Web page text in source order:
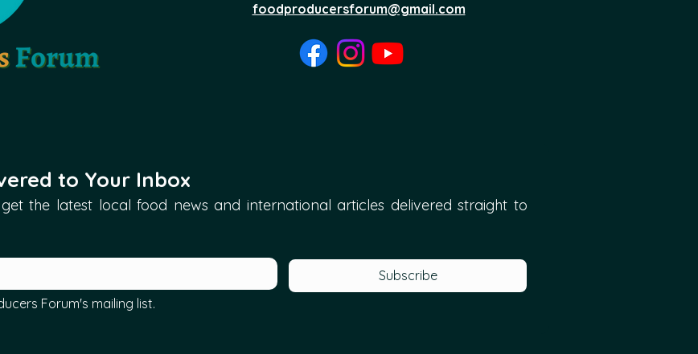
foodproducersforum@gmail.com
to Your Inbox
the latest local food news and international articles delivered straight to
Subscribe
Forum's mailing list.